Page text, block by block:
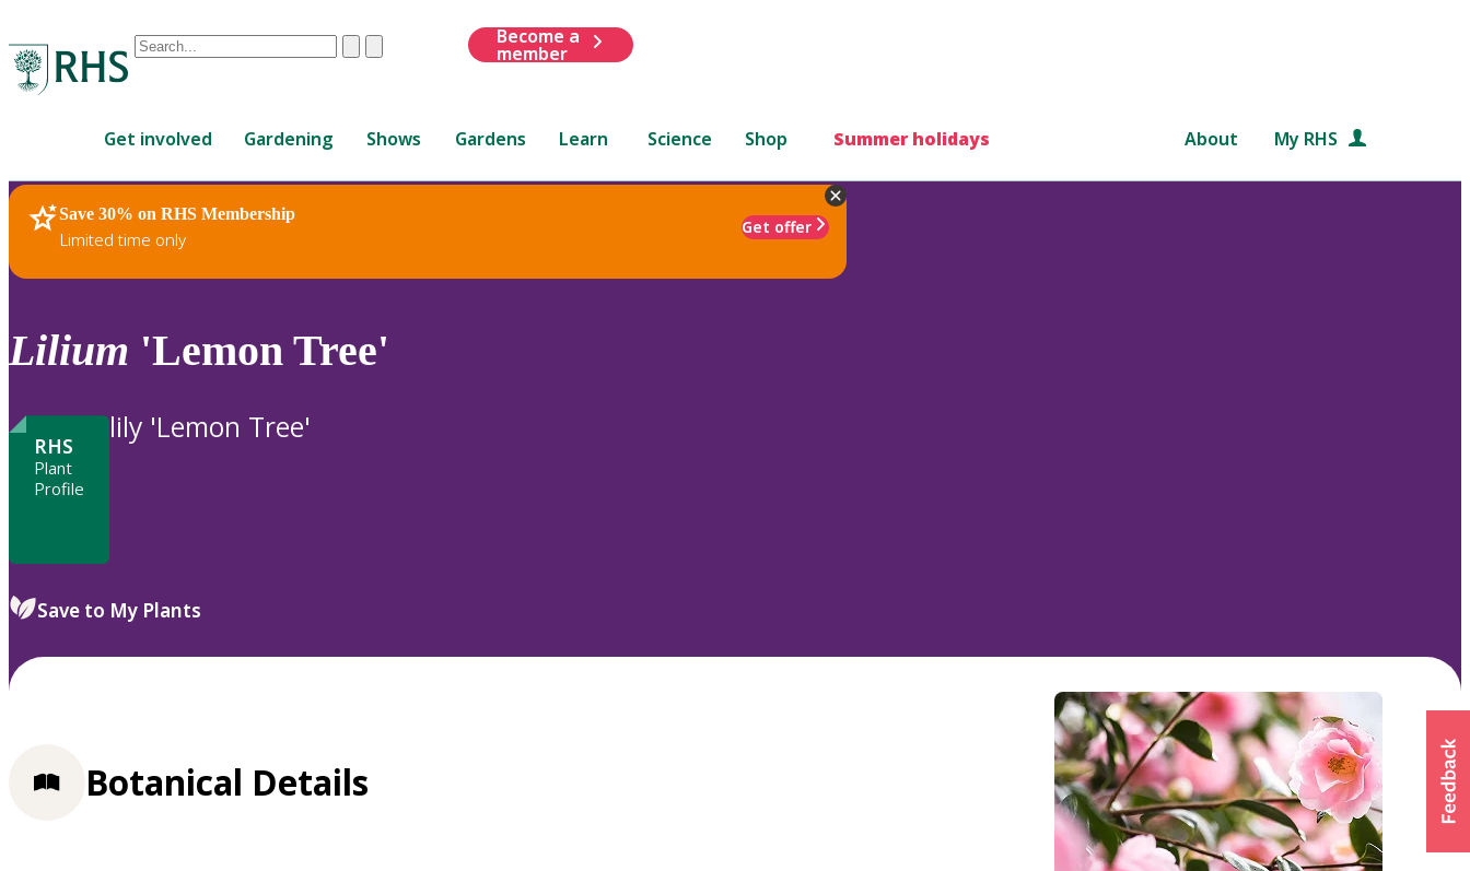
Conduct
are
up
and
down
to
review
to
ClearSubmit
Become a
member
Get involved Gardening Shows Gardens Learn Science Shop Summer holidays About My RHS
Save 30% on RHS Membership
Limited time only
Get offer
RHS Home Plants
Lilium 'Lemon Tree'
RHS
Plant
Profile
lily 'Lemon Tree'
Save to My Plants
Botanical Details